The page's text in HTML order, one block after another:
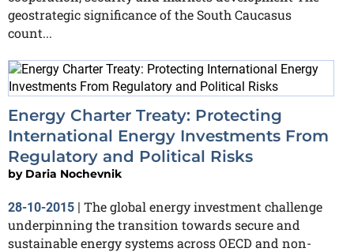
geostrategic significance of the South Caucasus
count...
Energy Charter Treaty: Protecting
International Energy Investments From
Regulatory and Political Risks
by Daria Nochevnik
28-10-2015 | The global energy investment challenge
underpinning the transition towards secure and
sustainable energy systems across OECD and non-